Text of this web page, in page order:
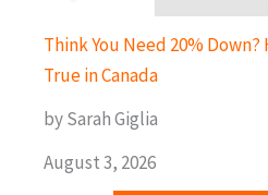
Think You Need 20% Down?
True in Canada
by Sarah Giglia
August 3, 2026